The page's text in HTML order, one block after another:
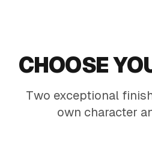
CHOOSE
Two exceptional
own character